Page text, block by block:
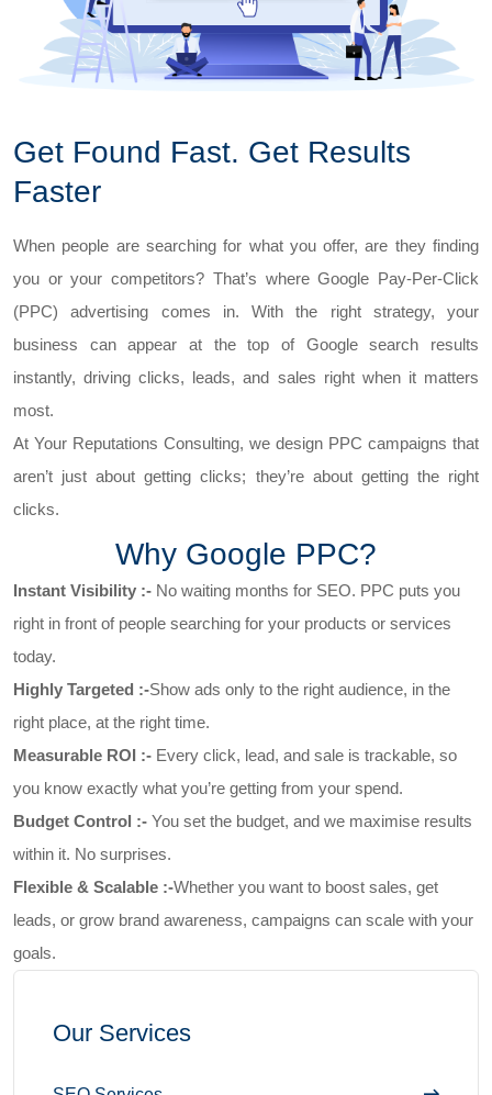
Get Found Fast. Get Results
Faster
When people are searching for what you offer, are they finding
you or your competitors? That’s where Google Pay-Per-Click
(PPC) advertising comes in. With the right strategy, your
business can appear at the top of Google search results
instantly, driving clicks, leads, and sales right when it matters
most.
At Your Reputations Consulting, we design PPC campaigns that
aren’t just about getting clicks; they’re about getting the right
clicks.
Why Google PPC?
Instant Visibility :- No waiting months for SEO. PPC puts you
right in front of people searching for your products or services
today.
Highly Targeted :-Show ads only to the right audience, in the
right place, at the right time.
Measurable ROI :- Every click, lead, and sale is trackable, so
you know exactly what you’re getting from your spend.
Budget Control :- You set the budget, and we maximise results
within it. No surprises.
Flexible & Scalable :-Whether you want to boost sales, get
leads, or grow brand awareness, campaigns can scale with your
goals.
Our Services